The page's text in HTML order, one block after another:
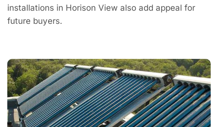
installations in Horison View also add appeal for
future buyers.